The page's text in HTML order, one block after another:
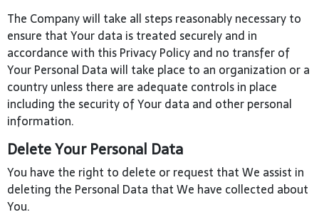
The Company will take all steps reasonably necessary to
ensure that Your data is treated securely and in
accordance with this Privacy Policy and no transfer of
Your Personal Data will take place to an organization or a
country unless there are adequate controls in place
including the security of Your data and other personal
information.
Delete Your Personal Data
You have the right to delete or request that We assist in
deleting the Personal Data that We have collected about
You.